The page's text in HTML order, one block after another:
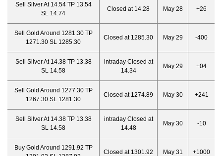
Sell Silver At 14.54 TP 13.54
SL 14.74
Closed at 14.28 May 28 +26
Sell Gold Around 1281.30 TP
1271.30 SL 1285.30
Closed at 1285.30 May 29 -400
Sell Silver At 14.38 TP 13.38
SL 14.58
intraday Closed at
14.34
May 29 +04
Sell Gold Around 1277.30 TP
1267.30 SL 1281.30
Closed at 1274.89 May 30 +241
Sell Silver At 14.38 TP 13.38
SL 14.58
intraday Closed at
14.48
May 30 -10
Buy Gold Around 1291.92 TP
Closed at 1301.92 May 31 +1000